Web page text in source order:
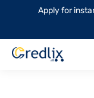
Apply for